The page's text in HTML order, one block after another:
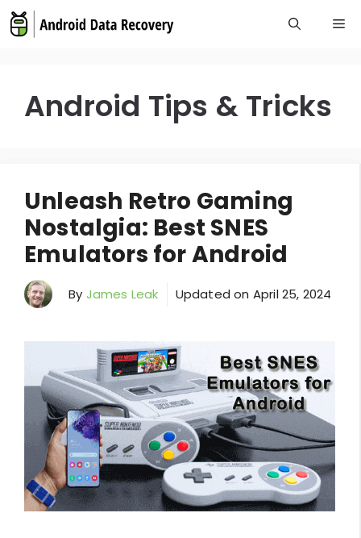
Skip
to
Android Tips & Tricks
Unleash Retro Gaming
Nostalgia: Best SNES
Emulators for Android
By James Leak Updated on April 25, 2024